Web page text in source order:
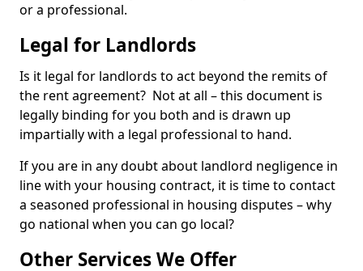
or a professional.
Legal for Landlords
Is it legal for landlords to act beyond the remits of
the rent agreement? Not at all – this document is
legally binding for you both and is drawn up
impartially with a legal professional to hand.
If you are in any doubt about landlord negligence in
line with your housing contract, it is time to contact
a seasoned professional in housing disputes – why
go national when you can go local?
Other Services We Offer